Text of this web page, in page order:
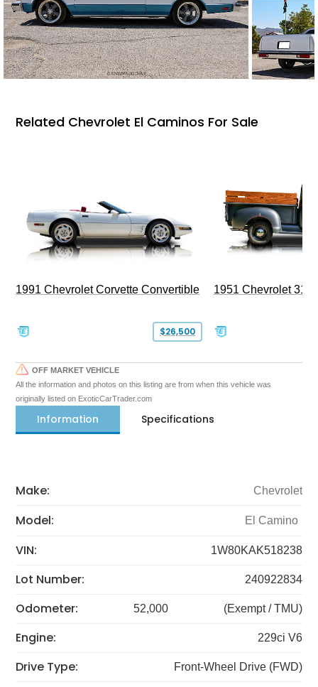
Related Chevrolet El Caminos For Sale
1991 Chevrolet Corvette Convertible
$26,500
1951 Chevrolet
OFF MARKET VEHICLE
All the information and photos on this listing are from when this vehicle was
originally listed on ExoticCarTrader.com
Information Specifications
Make: Chevrolet
Model: El Camino
VIN: 1W80KAK518238
Lot Number: 240922834
Odometer: 52,000 (Exempt / TMU)
Engine: 229ci V6
Drive Type: Front-Wheel Drive (FWD)